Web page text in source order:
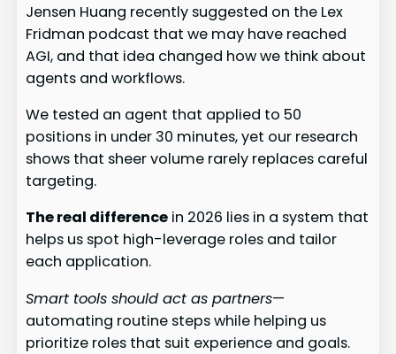
Jensen Huang recently suggested on the Lex
Fridman podcast that we may have reached
AGI, and that idea changed how we think about
agents and workflows.
We tested an agent that applied to 50
positions in under 30 minutes, yet our research
shows that sheer volume rarely replaces careful
targeting.
The real difference in 2026 lies in a system that
helps us spot high-leverage roles and tailor
each application.
Smart tools should act as partners—
automating routine steps while helping us
prioritize roles that suit experience and goals.